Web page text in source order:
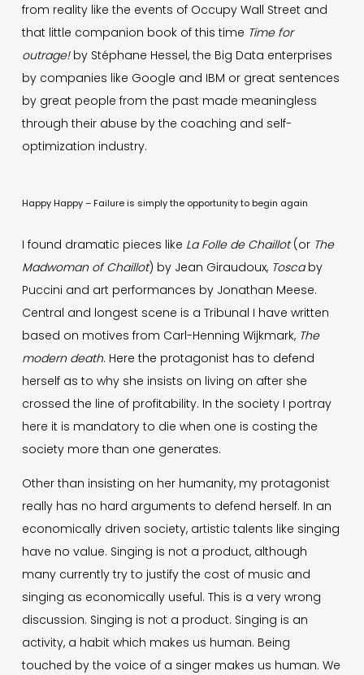
from reality like the events of Occupy Wall Street and
that little companion book of this time Time for
outrage!by Stéphane Hessel, the Big Data enterprises
by companies like Google and IBM or great sentences
by great people from the past made meaningless
through their abuse by the coaching and self-
optimization industry.
Happy Happy – Failure is simply the opportunity to begin again
I found dramatic pieces like La Folle de Chaillot(or The
Madwoman of Chaillot) by Jean Giraudoux, Toscaby
Puccini and art performances by Jonathan Meese.
Central and longest scene is a Tribunal I have written
based on motives from Carl-Henning Wijkmark, The
modern death. Here the protagonist has to defend
herself as to why she insists on living on after she
crossed the line of profitability. In the society I portray
here it is mandatory to die when one is costing the
society more than one generates.
Other than insisting on her humanity, my protagonist
really has no hard arguments to defend herself. In an
economically driven society, artistic talents like singing
have no value. Singing is not a product, although
many currently try to justify the cost of music and
singing as economically useful. This is a very wrong
discussion. Singing is not a product. Singing is an
activity, a habit which makes us human. Being
touched by the voice of a singer makes us human. We